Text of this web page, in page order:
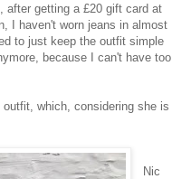
after getting a £20 gift card at
I haven't worn jeans in almost
to just keep the outfit simple
because I can't have too
outfit, which, considering she is
Nic